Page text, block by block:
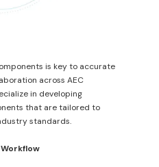
is key to accurate
across AEC
in developing
that are tailored to
standards.